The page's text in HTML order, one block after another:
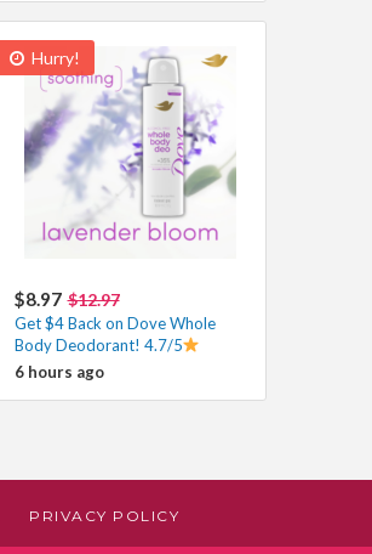
Hurry!
$8.97 $12.97
Get $4 Back on Dove Whole
Body Deodorant! 4.7/5
6 hours ago
PRIVACY POLICY